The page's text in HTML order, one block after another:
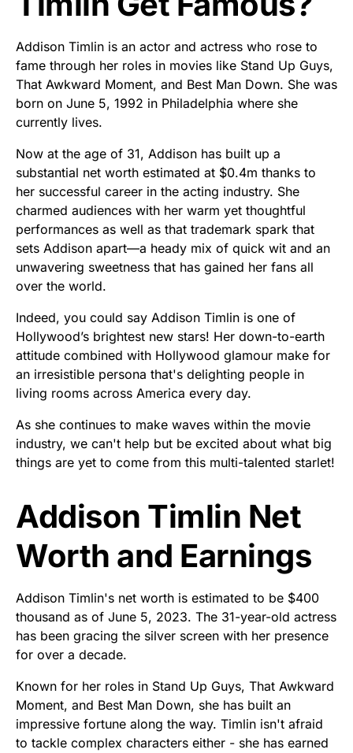
Addison Timlin is an actor and actress who rose to
fame through her roles in movies like Stand Up Guys,
That Awkward Moment, and Best Man Down. She was
born on June 5, 1992 in Philadelphia where she
currently lives.
Now at the age of 31, Addison has built up a
substantial net worth estimated at $0.4m thanks to
her successful career in the acting industry. She
charmed audiences with her warm yet thoughtful
performances as well as that trademark spark that
sets Addison apart—a heady mix of quick wit and an
unwavering sweetness that has gained her fans all
over the world.
Indeed, you could say Addison Timlin is one of
Hollywood’s brightest new stars! Her down-to-earth
attitude combined with Hollywood glamour make for
an irresistible persona that's delighting people in
living rooms across America every day.
As she continues to make waves within the movie
industry, we can't help but be excited about what big
things are yet to come from this multi-talented starlet!
Addison Timlin Net
Worth and Earnings
Addison Timlin's net worth is estimated to be $400
thousand as of June 5, 2023. The 31-year-old actress
has been gracing the silver screen with her presence
for over a decade.
Known for her roles in Stand Up Guys, That Awkward
Moment, and Best Man Down, she has built an
impressive fortune along the way. Timlin isn't afraid
to tackle complex characters either - she has earned